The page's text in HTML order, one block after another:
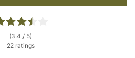
(3.4 / 5)
22 ratings